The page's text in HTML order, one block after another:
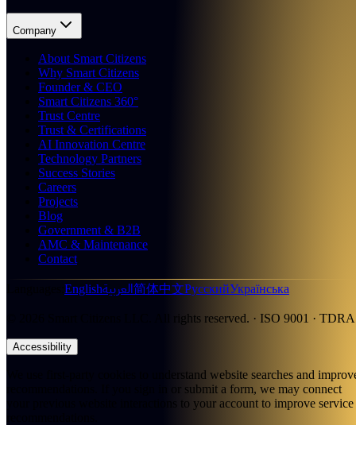
Company
About Smart Citizens
Why Smart Citizens
Founder & CEO
Smart Citizens 360°
Trust Centre
Trust & Certifications
AI Innovation Centre
Technology Partners
Success Stories
Careers
Projects
Blog
Government & B2B
AMC & Maintenance
Contact
Englishالعربية简体中文РусскийУкраїнська
All rights reserved. · ISO 9001 · TDRA
Accessibility
We use first-party cookies to understand website searches and
recommendations. If you sign in or submit a form, we may connect
your previous website interactions to your account to improve service